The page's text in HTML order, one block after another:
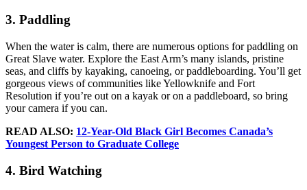
3. Paddling
When the water is calm, there are numerous options for paddling on
Great Slave water. Explore the East Arm’s many islands, pristine
seas, and cliffs by kayaking, canoeing, or paddleboarding. You’ll get
gorgeous views of communities like Yellowknife and Fort
Resolution if you’re out on a kayak or on a paddleboard, so bring
your camera if you can.
READ ALSO: 12-Year-Old Black Girl Becomes Canada’s
Youngest Person to Graduate College
4. Bird Watching